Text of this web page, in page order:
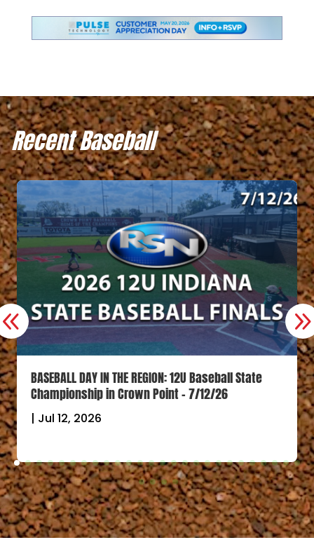
Recent Baseball
BASEBALL DAY IN THE REGION: 12U Baseball State
Championship in Crown Point – 7/12/26
| Jul 12, 2026